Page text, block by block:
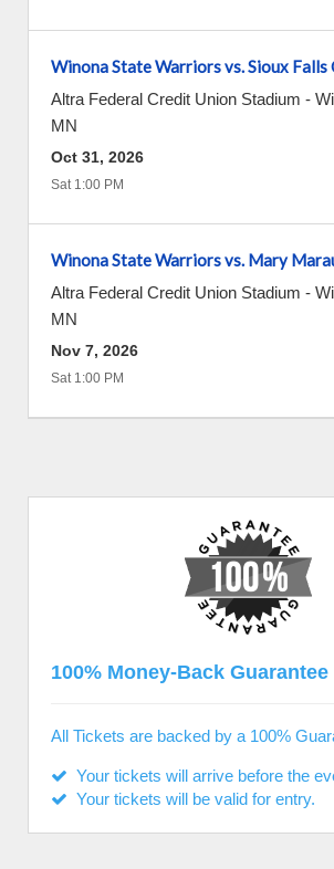
Winona State Warriors vs. Sioux Falls
Altra Federal Credit Union Stadium -
MN
Oct 31, 2026
Sat 1:00 PM
Winona State Warriors vs. Mary
Altra Federal Credit Union Stadium -
MN
Nov 7, 2026
Sat 1:00 PM
100% Money-Back Guarantee
All Tickets are backed by a 100%
Your tickets will arrive before the
Your tickets will be valid for entry.